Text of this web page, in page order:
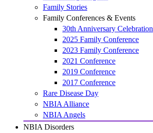
Family Stories
Family Conferences & Events
30th Anniversary Celebration
2025 Family Conference
2023 Family Conference
2021 Conference
2019 Conference
2017 Conference
Rare Disease Day
NBIA Alliance
NBIA Angels
NBIA Disorders